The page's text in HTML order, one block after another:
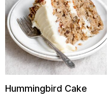
Hummingbird Cake